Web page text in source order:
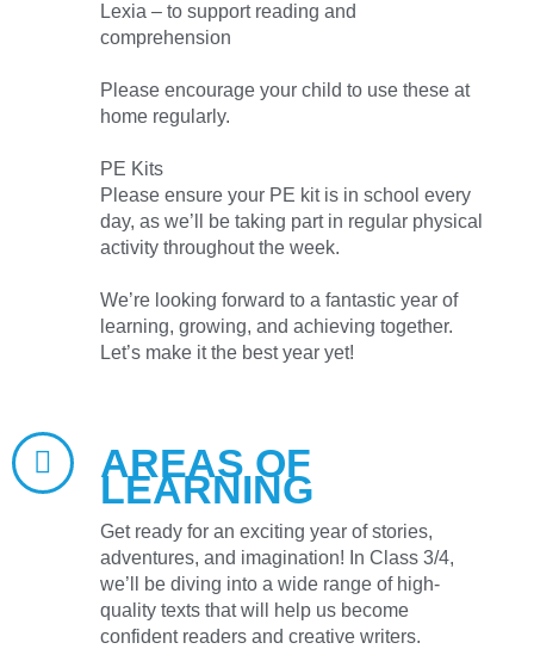
Lexia – to support reading and
comprehension
Please encourage your child to use these at
home regularly.
PE Kits
Please ensure your PE kit is in school every
day, as we’ll be taking part in regular physical
activity throughout the week.
We’re looking forward to a fantastic year of
learning, growing, and achieving together.
Let’s make it the best year yet!
AREAS OF
LEARNING
Get ready for an exciting year of stories,
adventures, and imagination! In Class 3/4,
we’ll be diving into a wide range of high-
quality texts that will help us become
confident readers and creative writers.